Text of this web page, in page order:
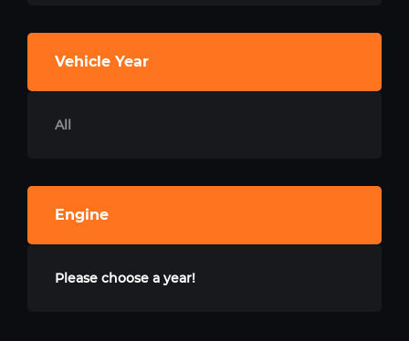
Vehicle Year
All
Engine
Please choose a year!